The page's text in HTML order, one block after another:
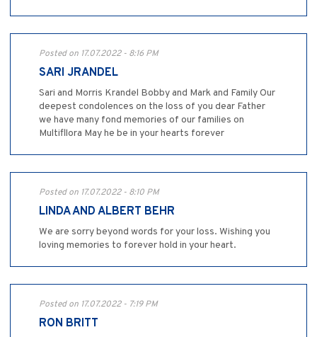
Posted on 17.07.2022 - 8:16 PM
SARI JRANDEL
Sari and Morris Krandel Bobby and Mark and Family Our
deepest condolences on the loss of you dear Father
we have many fond memories of our families on
Multifllora May he be in your hearts forever
Posted on 17.07.2022 - 8:10 PM
LINDA AND ALBERT BEHR
We are sorry beyond words for your loss. Wishing you
loving memories to forever hold in your heart.
Posted on 17.07.2022 - 7:19 PM
RON BRITT